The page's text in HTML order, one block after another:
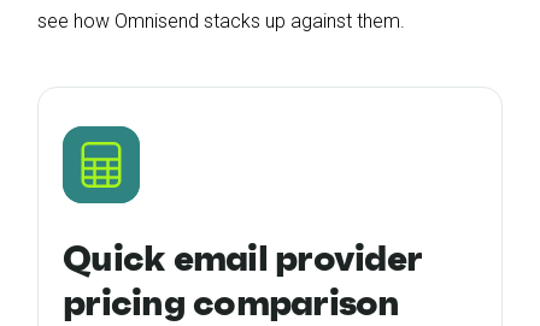
see how Omnisend stacks up against them.
Quick email provider
pricing comparison